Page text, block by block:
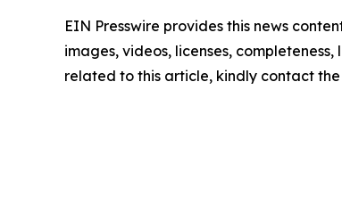
EIN Presswire provides this news
images, videos, licenses,
related to this article, kindly contact